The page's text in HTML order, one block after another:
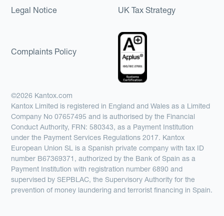
Legal Notice
UK Tax Strategy
Complaints Policy
©2026 Kantox.com
Kantox Limited is registered in England and Wales as a Limited
Company No 07657495 and is authorised by the Financial
Conduct Authority, FRN: 580343, as a Payment Institution
under the Payment Services Regulations 2017. Kantox
European Union SL is a Spanish private company with tax ID
number B67369371, authorized by the Bank of Spain as a
Payment Institution with registration number 6890 and
supervised by SEPBLAC, the Supervisory Authority for the
prevention of money laundering and terrorist financing in Spain.